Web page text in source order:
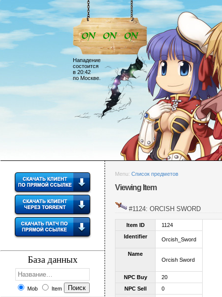
Нападение
состоится
в 20:42
по Москве.
База данных
Mob Item
Menu: Список предметов
Viewing Item
#1124: ORCISH SWORD
Item ID
1124
Identifier
Orcish_Sword
Name
Orcish Sword
NPC Buy
20
NPC Sell
0